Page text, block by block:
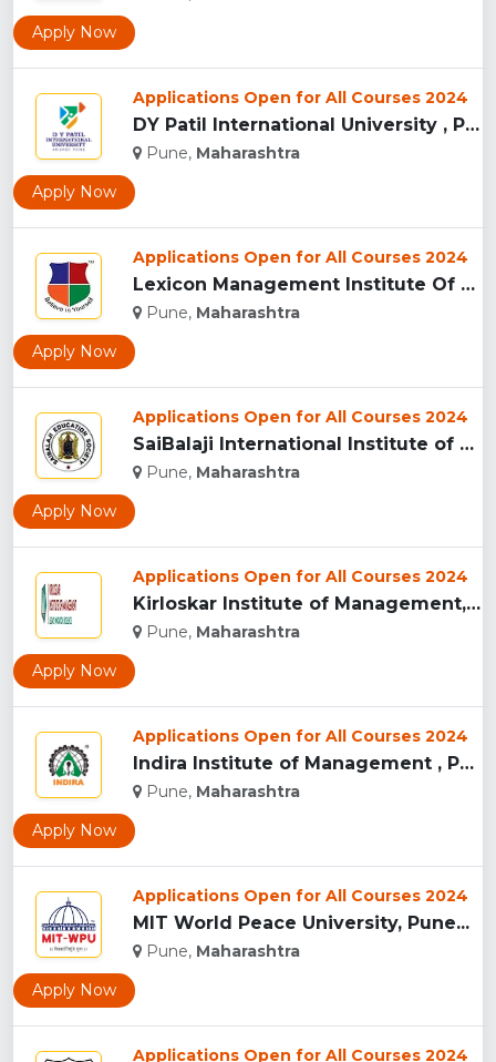
Apply Now
Applications Open for All Courses 2024
DY Patil International University , Pune...
Pune, Maharashtra
Apply Now
Applications Open for All Courses 2024
Lexicon Management Institute Of Leadership And Excellence, ...
Pune, Maharashtra
Apply Now
Applications Open for All Courses 2024
SaiBalaji International Institute of Management Sciences, Pu...
Pune, Maharashtra
Apply Now
Applications Open for All Courses 2024
Kirloskar Institute of Management, Pune...
Pune, Maharashtra
Apply Now
Applications Open for All Courses 2024
Indira Institute of Management , Pune...
Pune, Maharashtra
Apply Now
Applications Open for All Courses 2024
MIT World Peace University, Pune...
Pune, Maharashtra
Apply Now
Applications Open for All Courses 2024